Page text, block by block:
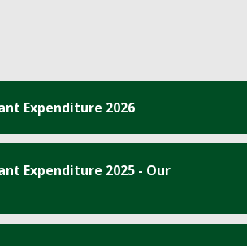
Expenditure 2026
Expenditure 2025 - Our